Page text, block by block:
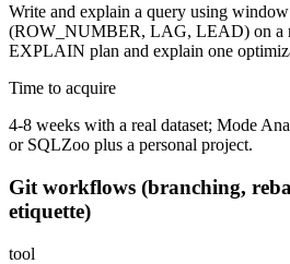
Write and explain a query using
(ROW_NUMBER, LAG, LEAD) on a
EXPLAIN plan and explain one
Time to acquire
4-8 weeks with a real dataset; Mode
or SQLZoo plus a personal project.
Git workflows (branching,
etiquette)
tool